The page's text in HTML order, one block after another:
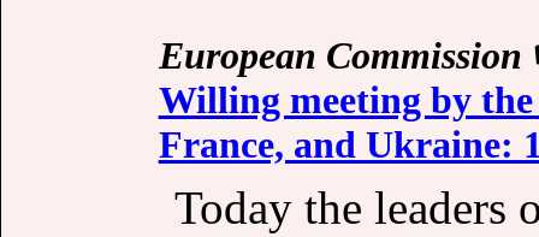
European Commission
Willing meeting by
France, and Ukraine:
Today the leaders